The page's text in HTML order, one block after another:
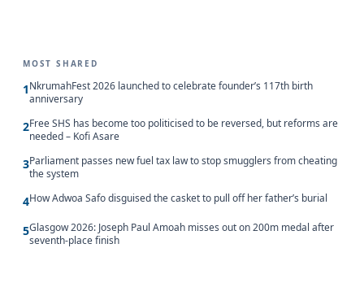
MOST SHARED
1NkrumahFest 2026 launched to celebrate founder’s 117th birth
anniversary
2Free SHS has become too politicised to be reversed, but reforms are
needed – Kofi Asare
3Parliament passes new fuel tax law to stop smugglers from cheating
the system
4How Adwoa Safo disguised the casket to pull off her father’s burial
5Glasgow 2026: Joseph Paul Amoah misses out on 200m medal after
seventh-place finish